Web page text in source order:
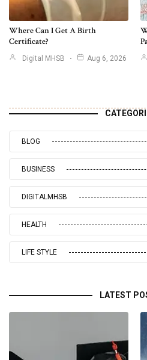
Where Can I Get A Birth
Certificate?
Digital MHSB Aug 6, 2026
BLOG
BUSINESS
DIGITALMHSB
HEALTH
LIFE STYLE
LATEST